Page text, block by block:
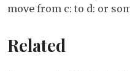
move from c: to d: or
Related